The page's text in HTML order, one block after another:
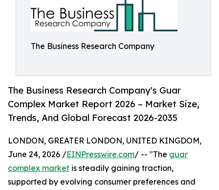
The Business Research Company
The Business Research Company's Guar
Complex Market Report 2026 – Market Size,
Trends, And Global Forecast 2026-2035
LONDON, GREATER LONDON, UNITED KINGDOM,
June 24, 2026 /EINPresswire.com/ -- "The guar
complex market is steadily gaining traction,
supported by evolving consumer preferences and